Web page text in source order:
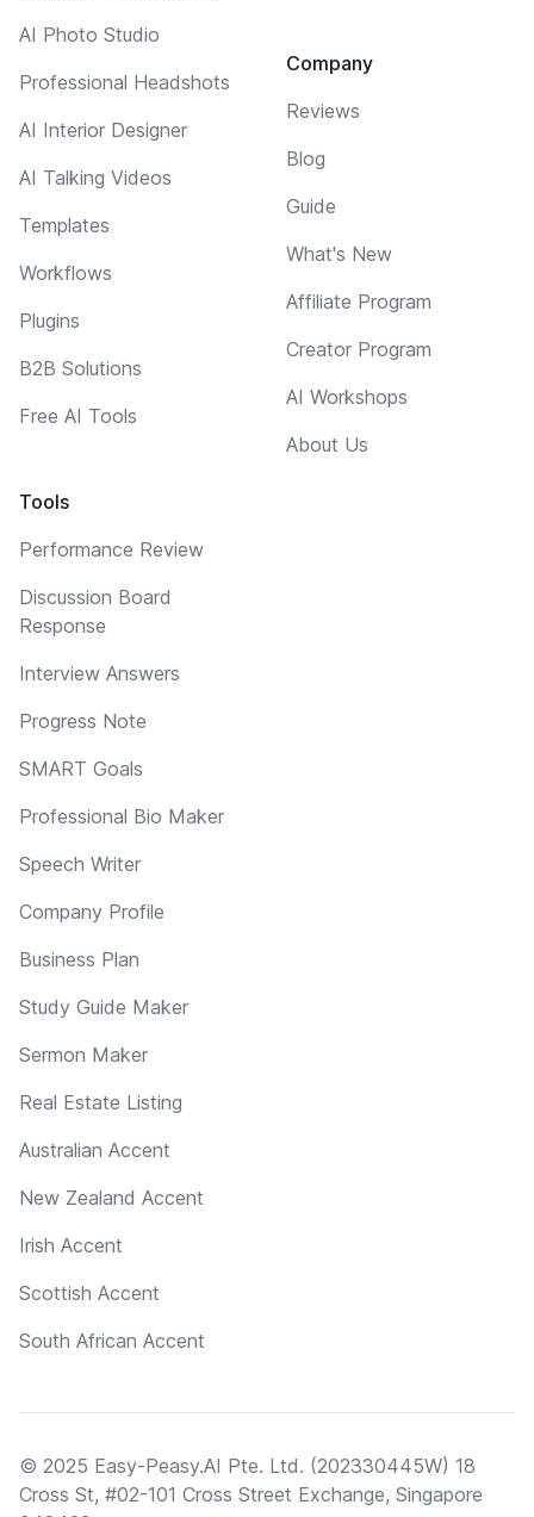
AI Photo Studio
Professional Headshots
AI Interior Designer
AI Talking Videos
Templates
Workflows
Plugins
B2B Solutions
Free AI Tools
Tools
Performance Review
Discussion Board
Response
Interview Answers
Progress Note
SMART Goals
Professional Bio Maker
Speech Writer
Company Profile
Business Plan
Study Guide Maker
Sermon Maker
Real Estate Listing
Australian Accent
New Zealand Accent
Irish Accent
Scottish Accent
South African Accent
Company
Reviews
Blog
Guide
What's New
Affiliate Program
Creator Program
AI Workshops
About Us
© 2025 Easy-Peasy.AI Pte. Ltd. (202330445W) 18
Cross St, #02-101 Cross Street Exchange, Singapore